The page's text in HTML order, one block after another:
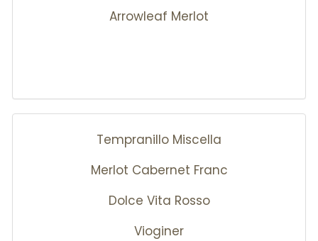
Arrowleaf Merlot
Tempranillo Miscella
Merlot Cabernet Franc
Dolce Vita Rosso
Vioginer